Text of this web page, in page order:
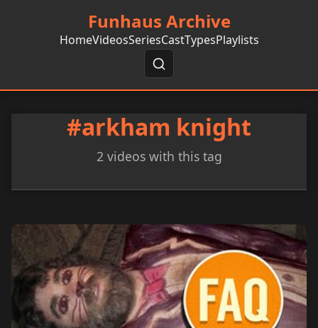
Funhaus Archive
HomeVideosSeriesCastTypesPlaylists
#arkham knight
2 videos with this tag